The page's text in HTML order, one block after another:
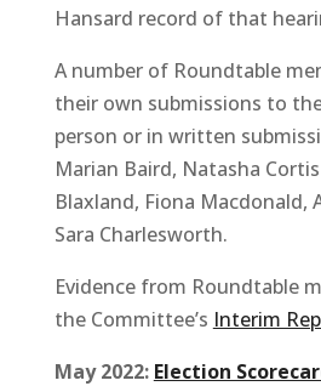
Hansard record of that
A number of Roundtable
their own submissions to
person or in written
Marian Baird, Natasha
Blaxland, Fiona Macdonald,
Sara Charlesworth.
Evidence from Roundtable
the Committee’s Interim
May 2022: Election